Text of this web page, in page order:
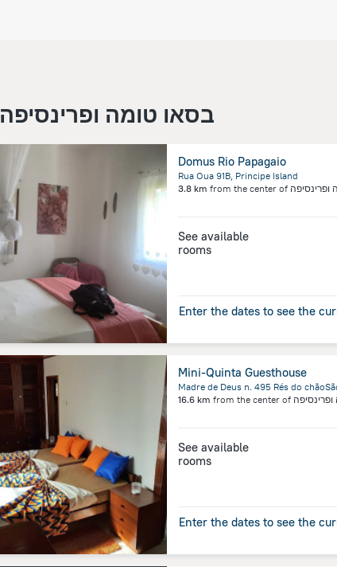
Hotels בסאו טומה ופרינסיפה
Domus Rio Papagaio
Rua Oua 91B, Principe Island
3.8 km from the center of ופרינסיפה
See available
rooms
Enter the dates to see the
Mini-Quinta Guesthouse
16.6 km from the center of
See available
rooms
Enter the dates to see the